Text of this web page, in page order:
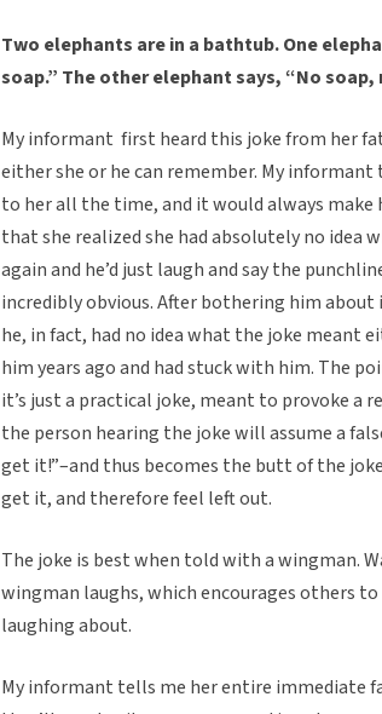
Two elephants are in a bathtub. One
soap.” The other elephant says, “No soap,
My informant first heard this joke from her
either she or he can remember. My
to her all the time, and it would always make
that she realized she had absolutely no idea
again and he’d just laugh and say the
incredibly obvious. After bothering him
he, in fact, had no idea what the joke meant
him years ago and had stuck with him. The
it’s just a practical joke, meant to provoke a
the person hearing the joke will assume a
get it!”–and thus becomes the butt of the
get it, and therefore feel left out.
The joke is best when told with a wingman.
wingman laughs, which encourages others
laughing about.
My informant tells me her entire immediate